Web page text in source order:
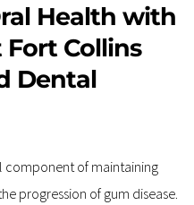
Health with
Collins
Dental
component of maintaining
progression of gum disease.